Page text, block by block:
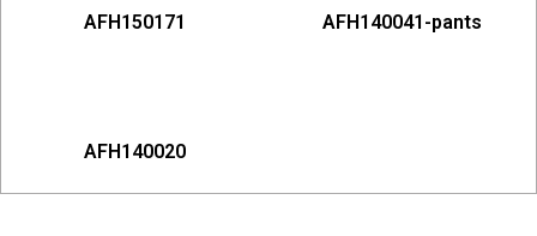
AFH150171 AFH140041-pants
AFH140020